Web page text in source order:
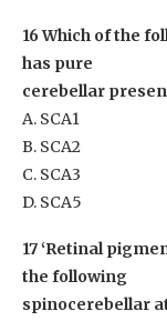
16 Which of the
has pure
cerebellar
A. SCA1
B. SCA2
C. SCA3
D. SCA5
17 ‘Retinal
the following
spinocerebellar